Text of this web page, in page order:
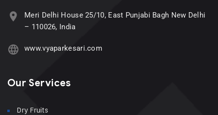
Meri Delhi House 25/10, East Punjabi Bagh New Delhi
– 110026, India
www.vyaparkesari.com
Our Services
Dry Fruits